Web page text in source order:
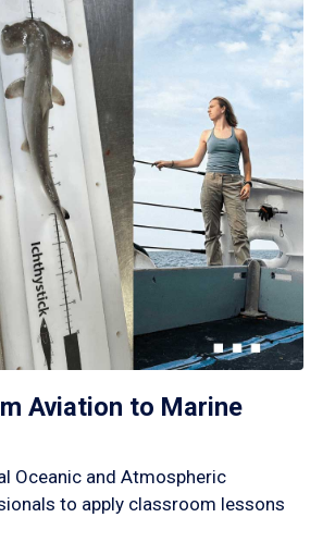
Aviation to Marine
Oceanic and Atmospheric
to apply classroom lessons